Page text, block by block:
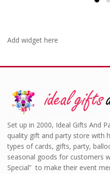
Add widget here
Set up in 2000, Ideal Gifts And
quality gift and party store with
types of cards, gifts, party,
seasonal goods for customers
Special” to make their event